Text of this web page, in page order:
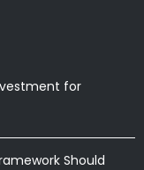
for
Should